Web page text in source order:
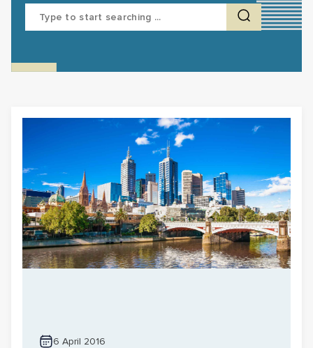
Search
6 April 2016